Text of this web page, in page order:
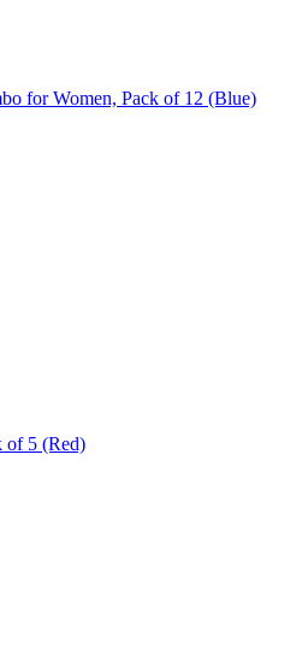
for Women, Pack of 12 (Blue)
of 5 (Red)